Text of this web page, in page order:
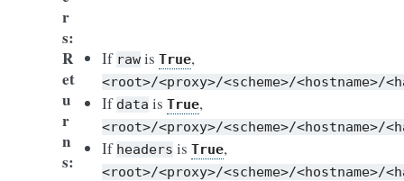
r
s
R
et
u
r
n
s
If raw is True,
<root>/<proxy>/<scheme>/<hostname>/
If data is True,
<root>/<proxy>/<scheme>/<hostname>/
If headers is True,
<root>/<proxy>/<scheme>/<hostname>/